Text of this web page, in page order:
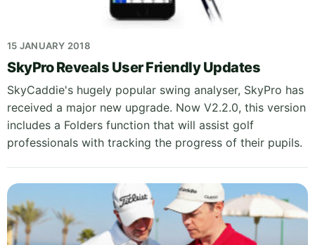
15 JANUARY 2018
SkyPro Reveals User Friendly Updates
SkyCaddie's hugely popular swing analyser, SkyPro has
received a major new upgrade. Now V2.2.0, this version
includes a Folders function that will assist golf
professionals with tracking the progress of their pupils.